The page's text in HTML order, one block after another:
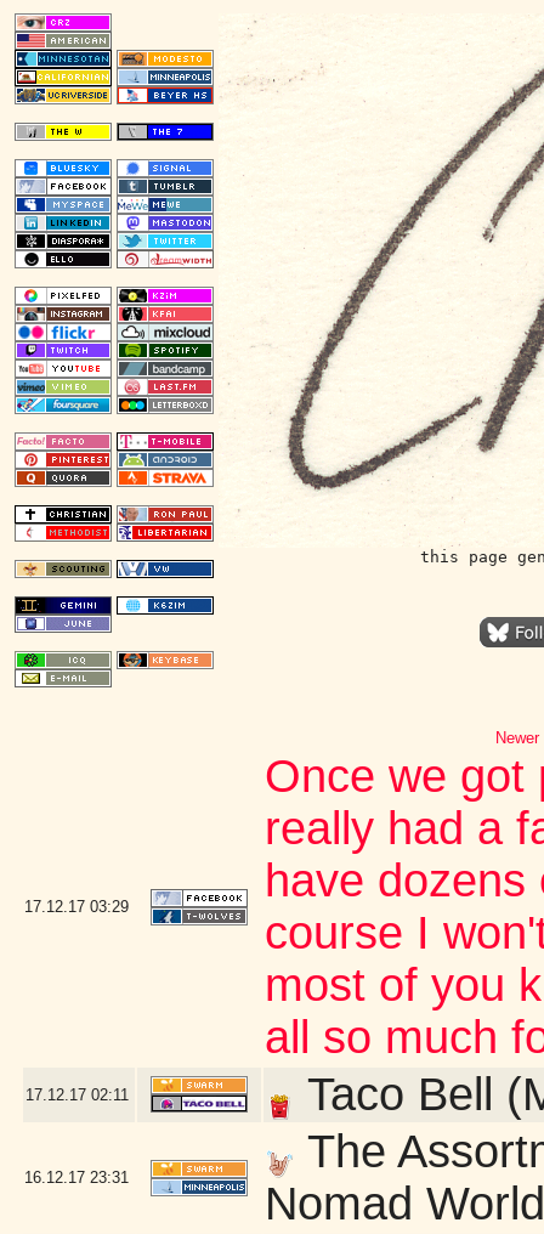
this page
17.12.17 03:29
Once we got
really had a
have
course I
most of you
all so much
17.12.17 02:11 Taco Bell
16.12.17 23:31
The
Nomad